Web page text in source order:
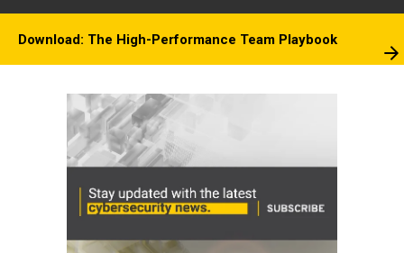
Download: The High-Performance Team Playbook